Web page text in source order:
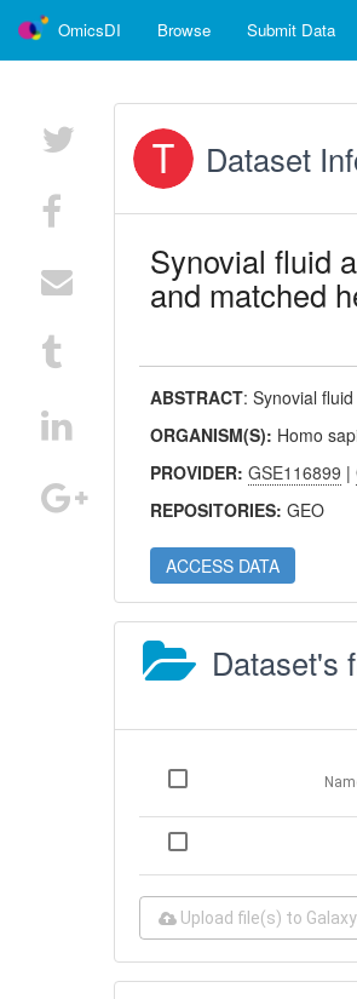
OmicsDI Browse Submit Data
Dataset
Synovial fluid
and matched
ABSTRACT:Synovial
ORGANISM(S): Homo
PROVIDER:GSE116899 |
REPOSITORIES:GEO
ACCESS DATA
Dataset's
Upload file(s) to